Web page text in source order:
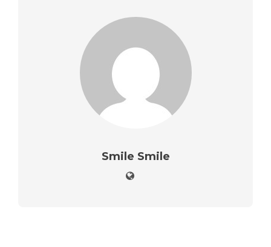
Smile Smile